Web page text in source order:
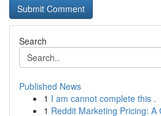
Search
Published News
1 I am cannot complete this .
1 Reddit Marketing Pricing: A